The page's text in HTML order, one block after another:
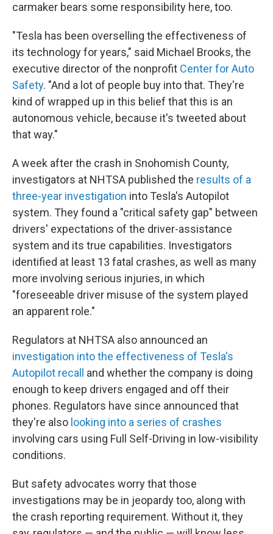
carmaker bears some responsibility here, too.
"Tesla has been overselling the effectiveness of
its technology for years," said Michael Brooks, the
executive director of the nonprofit Center for Auto
Safety. "And a lot of people buy into that. They're
kind of wrapped up in this belief that this is an
autonomous vehicle, because it's tweeted about
that way."
A week after the crash in Snohomish County,
investigators at NHTSA published the results of a
three-year investigation into Tesla's Autopilot
system. They found a "critical safety gap" between
drivers' expectations of the driver-assistance
system and its true capabilities. Investigators
identified at least 13 fatal crashes, as well as many
more involving serious injuries, in which
"foreseeable driver misuse of the system played
an apparent role."
Regulators at NHTSA also announced an
investigation into the effectiveness of Tesla's
Autopilot recall
and whether the company is doing
enough to keep drivers engaged and off their
phones. Regulators have since announced that
they're also looking into a series of crashes
involving cars using Full Self-Driving in low-visibility
conditions.
But safety advocates worry that those
investigations may be in jeopardy too, along with
the crash reporting requirement. Without it, they